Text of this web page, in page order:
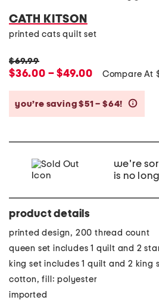
CATH KITSON
printed cats quilt set
$69.99
$36.00 – $49.00 Compare At
you’re saving $51 – $64!
we're
is no
product details
printed design, 200 thread count
queen set includes 1 quilt and 2
king set includes 1 quilt and 2 king
cotton, fill: polyester
imported